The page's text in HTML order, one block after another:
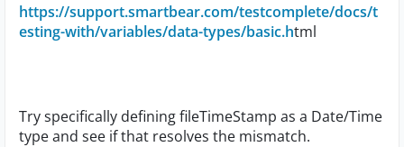
https://support.smartbear.com/testcomplete/docs/t
esting-with/variables/data-types/basic.html
Try specifically defining fileTimeStamp as a Date/Time
type and see if that resolves the mismatch.